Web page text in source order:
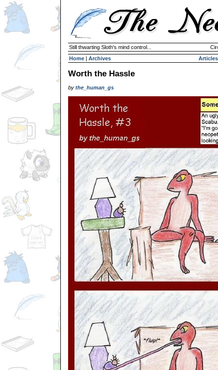
Still thwarting Sloth's mind control...
Home | Archives Articles
Worth the Hassle
by the_human_gs